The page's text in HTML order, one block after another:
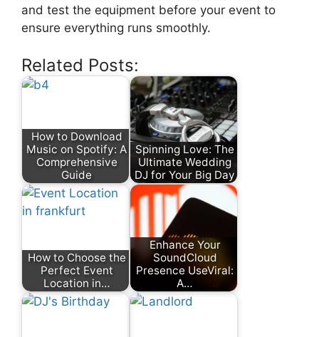
and test the equipment before your event to
ensure everything runs smoothly.
Related Posts:
How to Download
Music on Spotify: A
Comprehensive
Guide
Spinning Love: The
Ultimate Wedding
DJ for Your Big Day
How to Choose the
Perfect Event
Location in…
Enhance Your
SoundCloud
Presence UseViral:
A…